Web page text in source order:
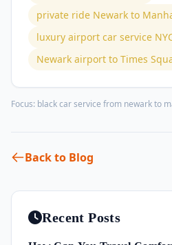
private ride Newark to
luxury airport car service
Newark airport to Times
Focus: black car service from newark to
Back to Blog
Recent Posts